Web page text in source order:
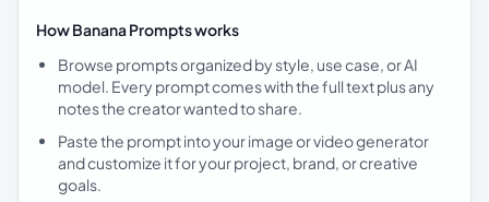
How Banana Prompts works
Browse prompts organized by style, use case, or AI
model. Every prompt comes with the full text plus any
notes the creator wanted to share.
Paste the prompt into your image or video generator
and customize it for your project, brand, or creative
goals.